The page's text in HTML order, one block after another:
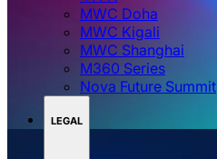
MWC Doha
MWC Kigali
MWC Shanghai
M360 Series
Nova Future Summit
LEGAL